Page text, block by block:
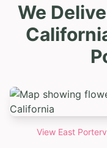
We
View East